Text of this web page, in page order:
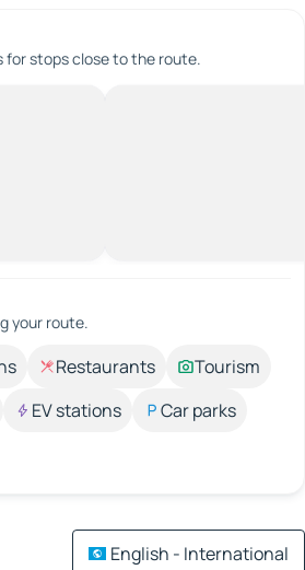
for stops close to the route.
your route.
Restaurants
Tourism
EV stations
Car parks
English - International